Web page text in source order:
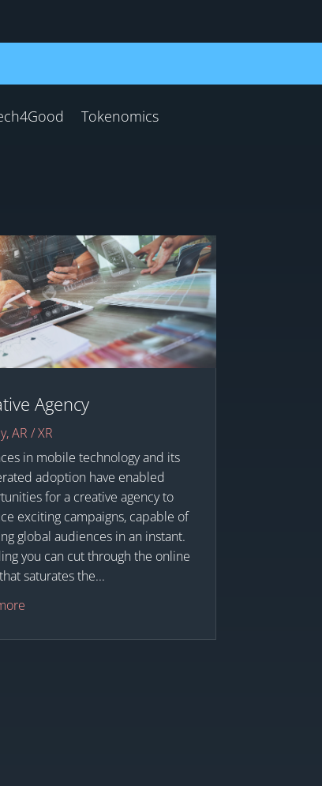
Tokenomics
Agency
,AR / XR
in mobile technology and its
adoption have enabled
for a creative agency to
exciting campaigns, capable of
global audiences in an instant.
you can cut through the online
saturates the...